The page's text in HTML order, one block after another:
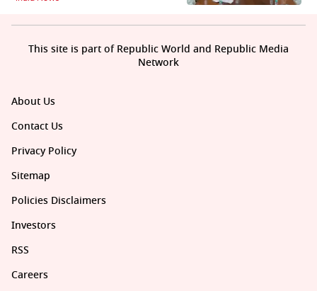
About Us
Contact Us
Privacy Policy
Sitemap
Policies Disclaimers
Investors
RSS
Careers
This site is part of Republic World and Republic Media
Network